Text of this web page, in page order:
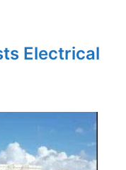
Electrical